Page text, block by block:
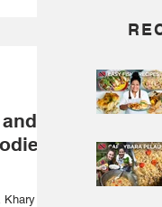
are